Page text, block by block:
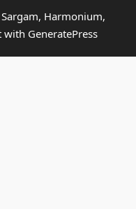
Harmonium,
with GeneratePress